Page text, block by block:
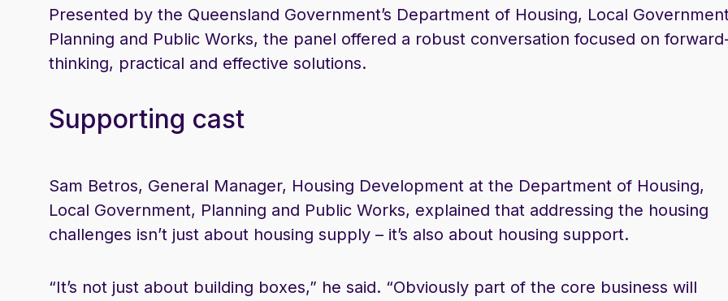
Presented by the Queensland Government’s Department of Housing, Local
Planning and Public Works, the panel offered a robust conversation focused on
thinking, practical and effective solutions.
Supporting cast
Sam Betros, General Manager, Housing Development at the Department of Housing,
Local Government, Planning and Public Works, explained that addressing the housing
challenges isn’t just about housing supply – it’s also about housing support.
“It’s not just about building boxes,” he said. “Obviously part of the core business will